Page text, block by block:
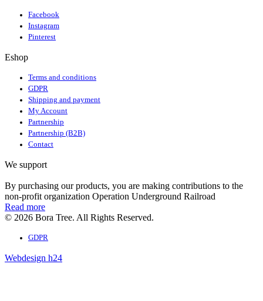
Facebook
Instagram
Pinterest
Eshop
Terms and conditions
GDPR
Shipping and payment
My Account
Partnership
Partnership (B2B)
Contact
We support
By purchasing our products, you are making contributions to the
non-profit organization Operation Underground Railroad
Read more
© 2026 Bora Tree. All Rights Reserved.
GDPR
Webdesign h24